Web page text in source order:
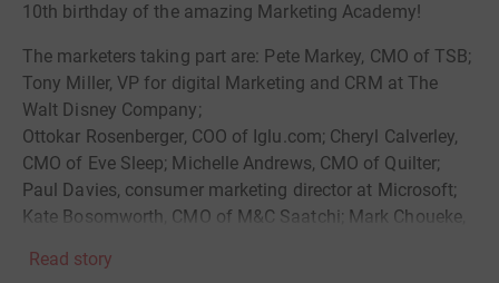
10th birthday of the amazing Marketing Academy!
The marketers taking part are: Pete Markey, CMO of TSB;
Tony Miller, VP for digital Marketing and CRM at The
Walt Disney Company;
Ottokar Rosenberger, COO of Iglu.com; Cheryl Calverley,
CMO of Eve Sleep; Michelle Andrews, CMO of Quilter;
Paul Davies, consumer marketing director at Microsoft;
Kate Bosomworth, CMO of M&C Saatchi; Mark Choueke,
VP of marketing at Starbucks and Alex Batchelor, chair of
Read story